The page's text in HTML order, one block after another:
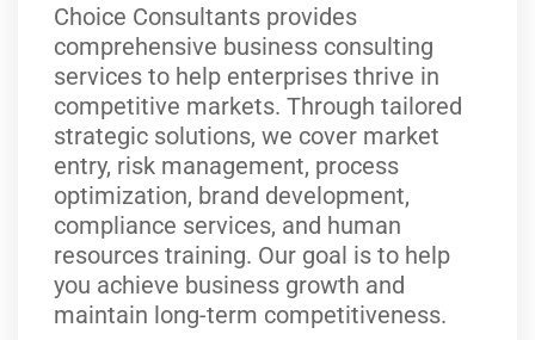
Choice Consultants provides
comprehensive business consulting
services to help enterprises thrive in
competitive markets. Through tailored
strategic solutions, we cover market
entry, risk management, process
optimization, brand development,
compliance services, and human
resources training. Our goal is to help
you achieve business growth and
maintain long-term competitiveness.